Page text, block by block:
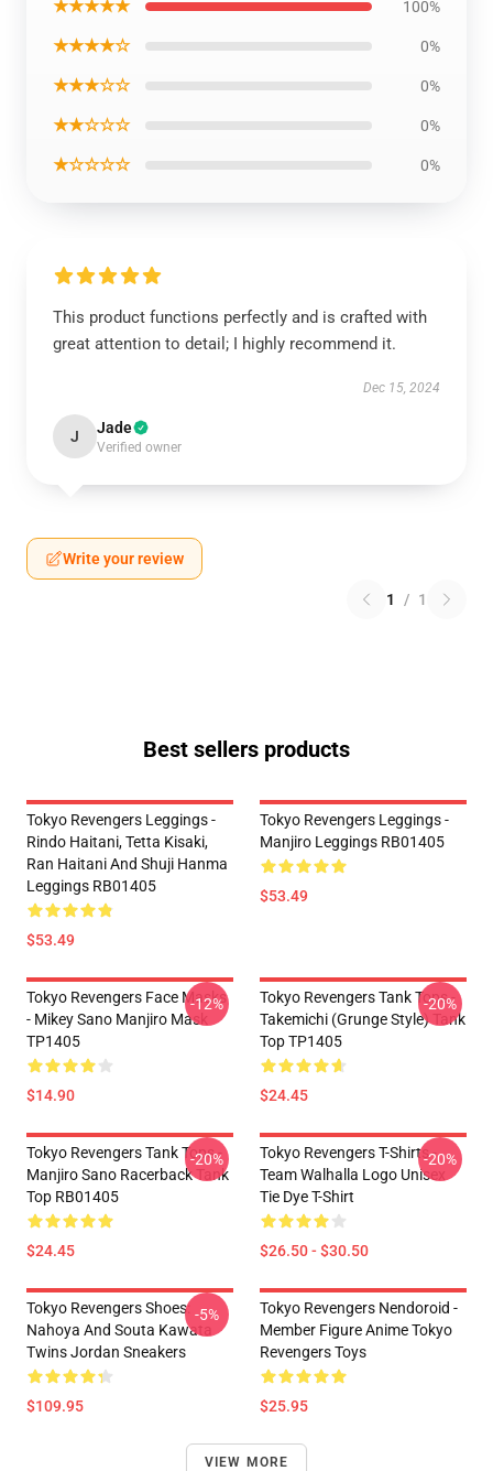
★★★★★ 100%
★★★★☆ 0%
★★★☆☆ 0%
★★☆☆☆ 0%
★☆☆☆☆ 0%
This product functions perfectly and is crafted with
great attention to detail; I highly recommend it.
Dec 15, 2024
J Jade
Verified owner
Write your review
1 / 1
Best sellers products
Tokyo Revengers Leggings -
Rindo Haitani, Tetta Kisaki,
Ran Haitani And Shuji Hanma
Leggings RB01405
$53.49
Tokyo Revengers Leggings -
Manjiro Leggings RB01405
$53.49
Tokyo Revengers Face Masks
- Mikey Sano Manjiro Mask
TP1405
$14.90
-12%
Tokyo Revengers Tank Tops -
Takemichi (Grunge Style) Tank
Top TP1405
$24.45
-20%
Tokyo Revengers Tank Tops -
Manjiro Sano Racerback Tank
Top RB01405
$24.45
-20%
Tokyo Revengers T-Shirts -
Team Walhalla Logo Unisex
Tie Dye T-Shirt
$26.50 - $30.50
-20%
Tokyo Revengers Shoes:
Nahoya And Souta Kawata
Twins Jordan Sneakers
$109.95
-5%
Tokyo Revengers Nendoroid -
Member Figure Anime Tokyo
Revengers Toys
$25.95
VIEW MORE